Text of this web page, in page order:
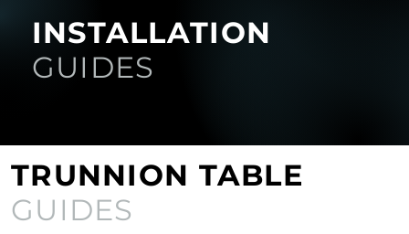
INSTALLATION
GUIDES
TRUNNION TABLE
GUIDES